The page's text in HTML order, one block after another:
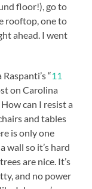
floor!), go to
rooftop, one to
ahead. I went
“11
on Carolina
can I resist a
and tables
is only one
wall so it’s hard
are nice. It’s
and no power